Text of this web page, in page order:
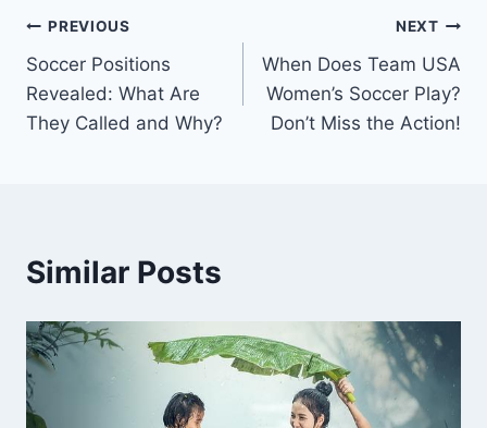
Post
navigation
PREVIOUS
Soccer Positions
Revealed: What Are
They Called and Why?
NEXT
When Does Team USA
Women’s Soccer Play?
Don’t Miss the Action!
Similar Posts